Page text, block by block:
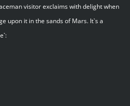
visitor exclaims with delight when
upon it in the sands of Mars. It`s a